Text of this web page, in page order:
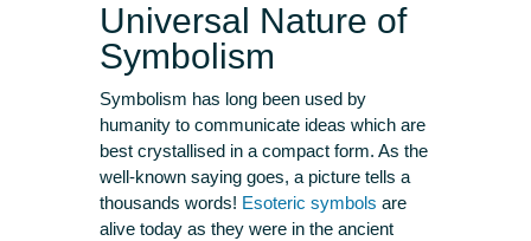
Universal Nature of
Symbolism
Symbolism has long been used by
humanity to communicate ideas which are
best crystallised in a compact form. As the
well-known saying goes, a picture tells a
thousands words! Esoteric symbols are
alive today as they were in the ancient